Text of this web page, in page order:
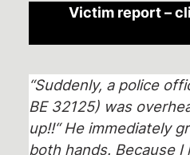
Victim report –
“Suddenly, a police
BE 32125) was
up!!“ He immediately
both hands. Because I